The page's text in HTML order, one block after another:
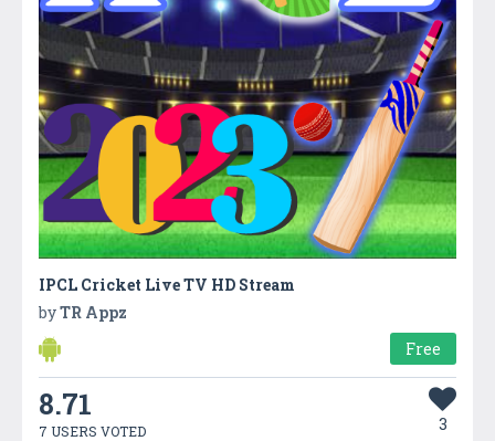
IPCL Cricket Live TV HD Stream
byTR Appz
Free
8.71
7 USERS VOTED 3